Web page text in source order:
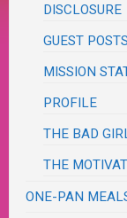
DISCLOSURE
GUEST POSTS
MISSION
PROFILE
THE BAD
THE
ONE-PAN